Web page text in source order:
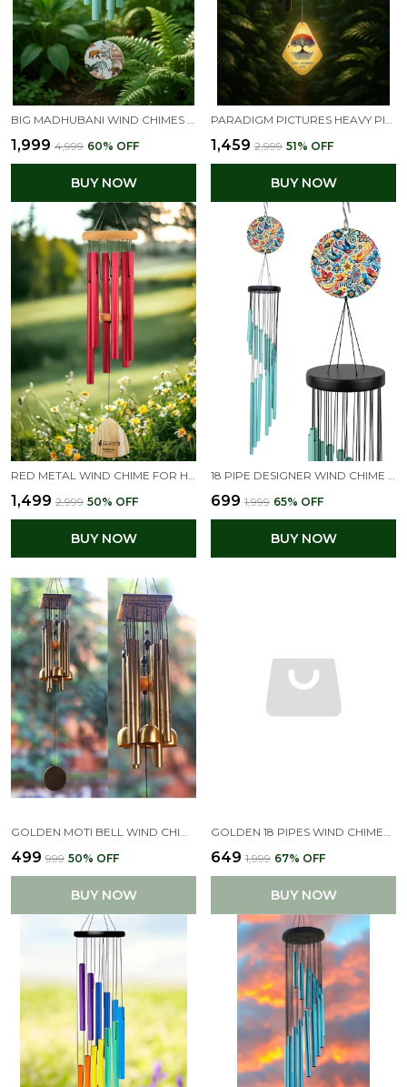
₹1,999 ₹4,999 60% OFF
BUY NOW
₹1,459 ₹2,999 51% OFF
BUY NOW
RED METAL WIND CHIME FOR HOME | FENG SHUI GOOD LUCK & POSITIVE ENERGY DECOR | BIG HANGING WIND BELL FOR BALCONY, GARDEN & LIVING ROOM | SOOTHING SOUND FOR PEACE
₹1,499 ₹2,999 50% OFF
BUY NOW
18 PIPE DESIGNER WIND CHIME FOR HOME | TURQUOISE COLOR BIG WIND CHIMES
₹699 ₹1,999 65% OFF
BUY NOW
₹499 ₹999 50% OFF
BUY NOW
₹649 ₹1,999 67% OFF
BUY NOW